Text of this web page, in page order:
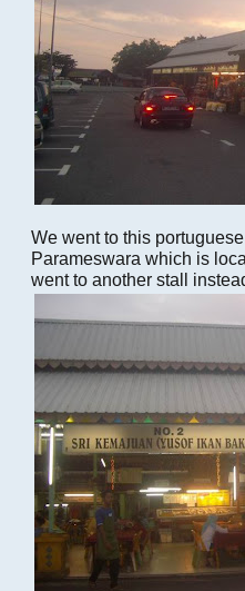
We went to this
Parameswara which is
went to another stall